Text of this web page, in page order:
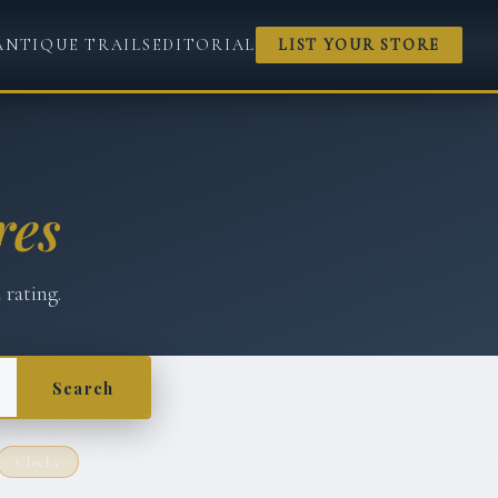
TRAILS EDITORIAL LIST YOUR STORE
rating.
Search
Clocks